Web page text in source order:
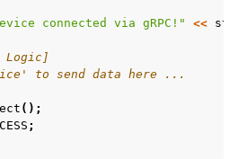
connected via gRPC!" << std
to send data here ...
();
;